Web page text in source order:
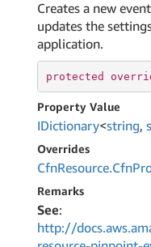
Creates a new
updates the
application.
protected
Property Value
IDictionary<string,
Overrides
CfnResource.Cfn
Remarks
See:
http://